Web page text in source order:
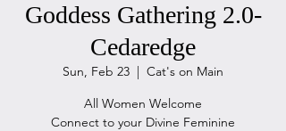
Goddess Gathering 2.0-
Cedaredge
Sun, Feb 23
  |
Cat's on Main
All Women Welcome
Connect to your Divine Feminine